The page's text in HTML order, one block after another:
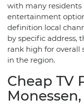
with many
entertainment
definition local
by specific address,
rank high for overall
in the region.
Cheap TV
Monessen,